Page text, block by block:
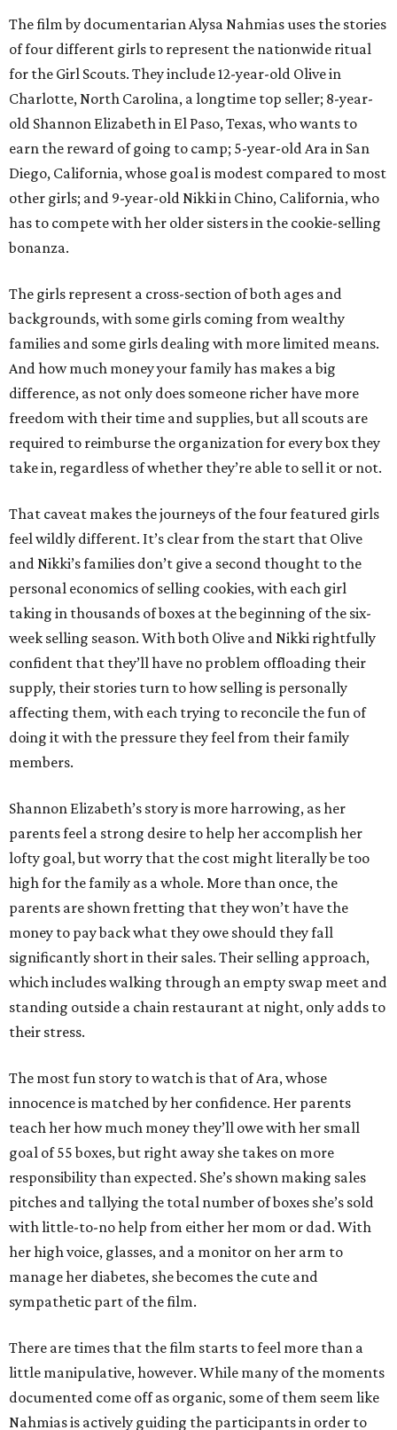
The film by documentarian Alysa Nahmias uses the stories
of four different girls to represent the nationwide ritual
for the Girl Scouts. They include 12-year-old Olive in
Charlotte, North Carolina, a longtime top seller; 8-year-
old Shannon Elizabeth in El Paso, Texas, who wants to
earn the reward of going to camp; 5-year-old Ara in San
Diego, California, whose goal is modest compared to most
other girls; and 9-year-old Nikki in Chino, California, who
has to compete with her older sisters in the cookie-selling
bonanza.
The girls represent a cross-section of both ages and
backgrounds, with some girls coming from wealthy
families and some girls dealing with more limited means.
And how much money your family has makes a big
difference, as not only does someone richer have more
freedom with their time and supplies, but all scouts are
required to reimburse the organization for every box they
take in, regardless of whether they’re able to sell it or not.
That caveat makes the journeys of the four featured girls
feel wildly different. It’s clear from the start that Olive
and Nikki’s families don’t give a second thought to the
personal economics of selling cookies, with each girl
taking in thousands of boxes at the beginning of the six-
week selling season. With both Olive and Nikki rightfully
confident that they’ll have no problem offloading their
supply, their stories turn to how selling is personally
affecting them, with each trying to reconcile the fun of
doing it with the pressure they feel from their family
members.
Shannon Elizabeth’s story is more harrowing, as her
parents feel a strong desire to help her accomplish her
lofty goal, but worry that the cost might literally be too
high for the family as a whole. More than once, the
parents are shown fretting that they won’t have the
money to pay back what they owe should they fall
significantly short in their sales. Their selling approach,
which includes walking through an empty swap meet and
standing outside a chain restaurant at night, only adds to
their stress.
The most fun story to watch is that of Ara, whose
innocence is matched by her confidence. Her parents
teach her how much money they’ll owe with her small
goal of 55 boxes, but right away she takes on more
responsibility than expected. She’s shown making sales
pitches and tallying the total number of boxes she’s sold
with little-to-no help from either her mom or dad. With
her high voice, glasses, and a monitor on her arm to
manage her diabetes, she becomes the cute and
sympathetic part of the film.
There are times that the film starts to feel more than a
little manipulative, however. While many of the moments
documented come off as organic, some of them seem like
Nahmias is actively guiding the participants in order to